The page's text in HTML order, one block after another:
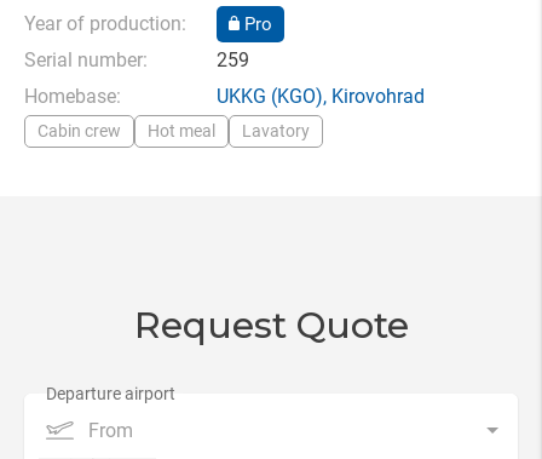
Year of production:
Pro
Serial number:
259
Homebase:
UKKG (KGO), Kirovohrad
Cabin crew Hot meal Lavatory
Request Quote
From